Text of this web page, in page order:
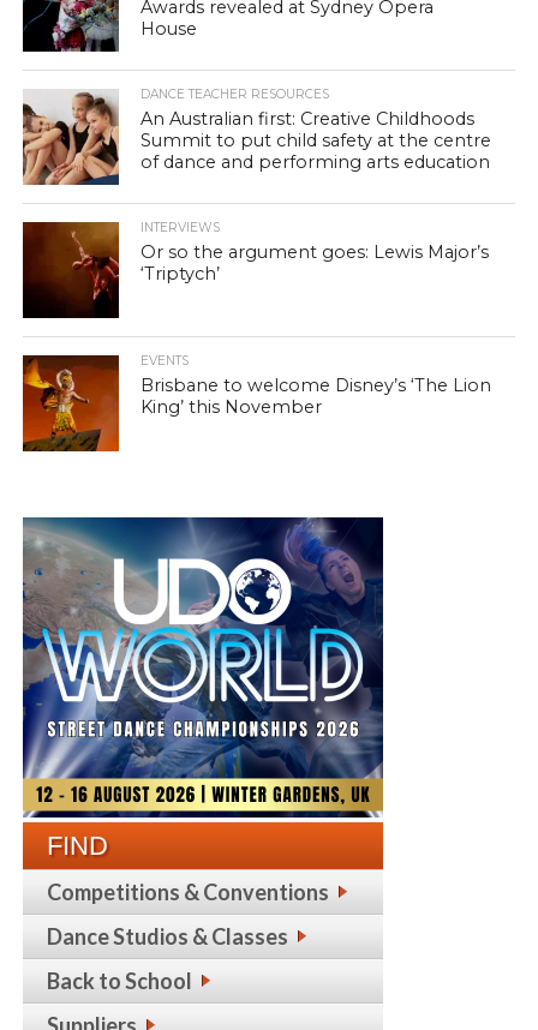
Awards revealed at Sydney Opera
House
DANCE TEACHER RESOURCES
An Australian first: Creative Childhoods
Summit to put child safety at the centre
of dance and performing arts education
INTERVIEWS
Or so the argument goes: Lewis Major’s
‘Triptych’
EVENTS
Brisbane to welcome Disney’s ‘The Lion
King’ this November
FIND
Competitions & Conventions
Dance Studios & Classes
Back to School